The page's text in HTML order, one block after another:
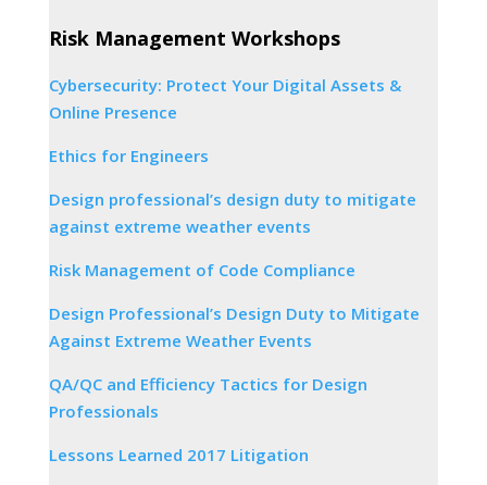
Risk Management Workshops
Cybersecurity: Protect Your Digital Assets &
Online Presence
Ethics for Engineers
Design professional’s design duty to mitigate
against extreme weather events
Risk Management of Code Compliance
Design Professional’s Design Duty to Mitigate
Against Extreme Weather Events
QA/QC and Efficiency Tactics for Design
Professionals
Lessons Learned 2017 Litigation